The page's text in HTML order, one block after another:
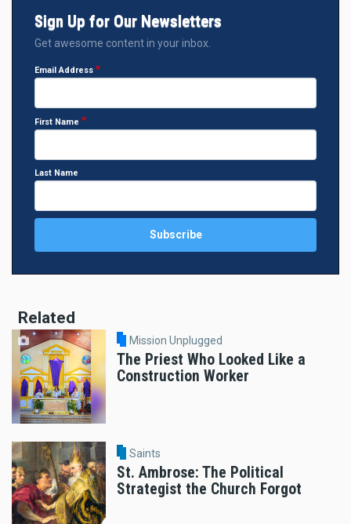
Sign Up for Our Newsletters
Get awesome content in your inbox.
Email Address
First Name
Last Name
Related
Mission Unplugged
The Priest Who Looked Like a
Construction Worker
Saints
St. Ambrose: The Political
Strategist the Church Forgot